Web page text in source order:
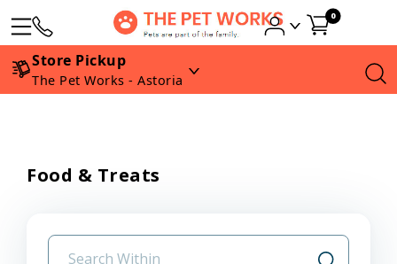
0
Store Pickup
The Pet Works - Astoria
Food & Treats